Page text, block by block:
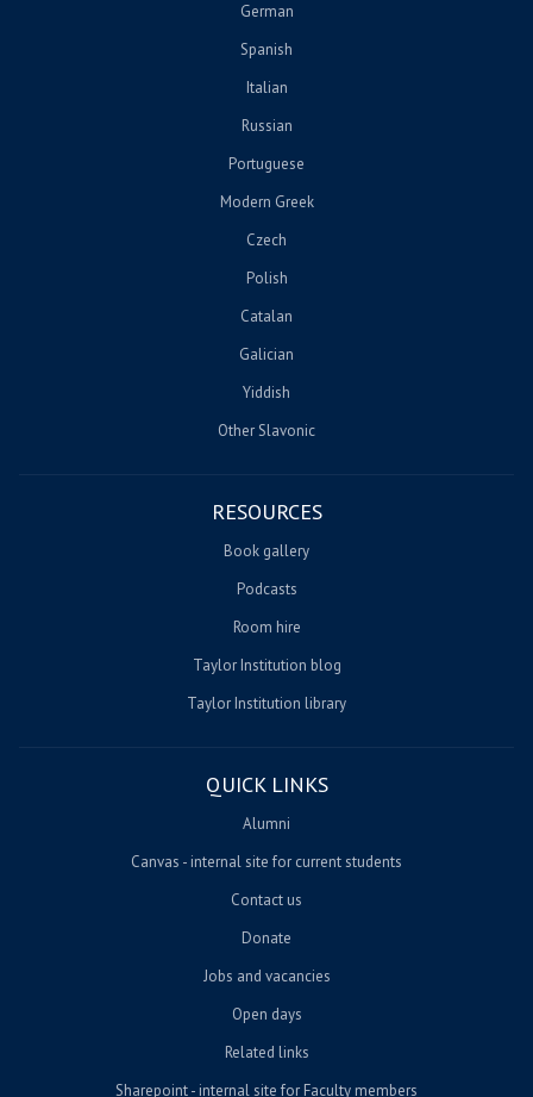
German
Spanish
Italian
Russian
Portuguese
Modern Greek
Czech
Polish
Catalan
Galician
Yiddish
Other Slavonic
RESOURCES
Book gallery
Podcasts
Room hire
Taylor Institution blog
Taylor Institution library
QUICK LINKS
Alumni
Canvas - internal site for current students
Contact us
Donate
Jobs and vacancies
Open days
Related links
Sharepoint - internal site for Faculty members